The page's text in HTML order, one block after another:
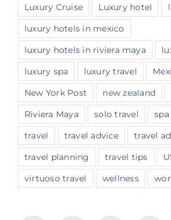
Luxury Cruise
Luxury hotel
luxury hotels in mexico
luxury hotels in riviera maya
luxury spa
luxury travel
New York Post
new zealand
Riviera Maya
solo travel spa
travel
travel advice
travel
travel planning
travel tips
virtuoso travel
wellness